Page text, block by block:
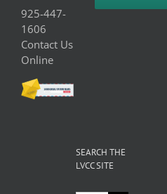
925-447-
1606
Contact Us
Online
SEARCH THE
LVCC SITE